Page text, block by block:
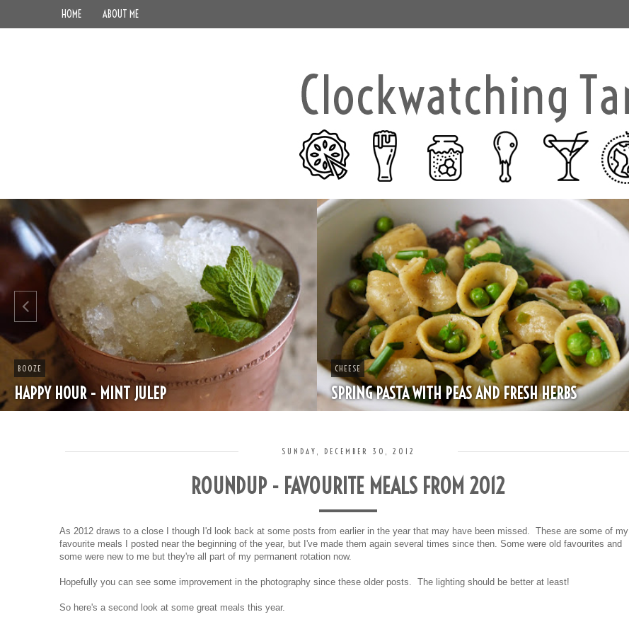
HOME ABOUT ME
BOOZE
HAPPY HOUR - MINT JULEP
CHEESE
SPRING PASTA WITH PEAS AND FRESH HERBS
SUNDAY, DECEMBER 30, 2012
ROUNDUP - FAVOURITE MEALS FROM 2012
As 2012 draws to a close I though I'd look back at some posts from earlier in the year that may have been missed. These are some of my
favourite meals I posted near the beginning of the year, but I've made them again several times since then. Some were old favourites and
some were new to me but they're all part of my permanent rotation now.
Hopefully you can see some improvement in the photography since these older posts. The lighting should be better at least!
So here's a second look at some great meals this year.